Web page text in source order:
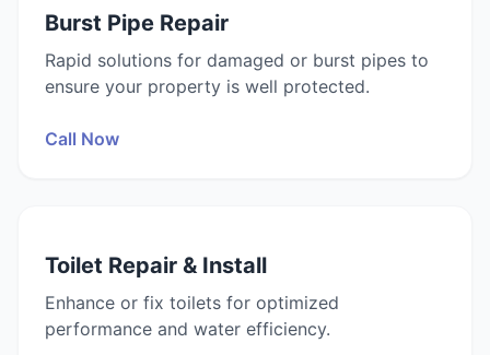
Burst Pipe Repair
Rapid solutions for damaged or burst pipes to
ensure your property is well protected.
Call Now
Toilet Repair & Install
Enhance or fix toilets for optimized
performance and water efficiency.